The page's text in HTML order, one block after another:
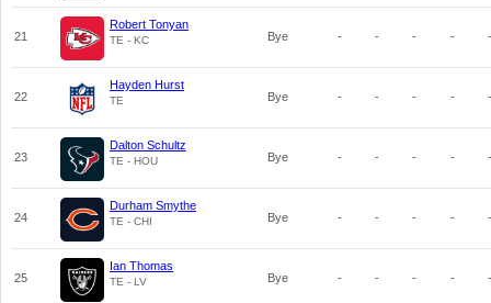
21
Robert Tonyan
TE - KC Bye - - - - -
22
Hayden Hurst
TE Bye - - - - -
23
Dalton Schultz
TE - HOU Bye - - - - -
24
Durham Smythe
TE - CHI Bye - - - - -
25
Ian Thomas
TE - LV Bye - - - - -